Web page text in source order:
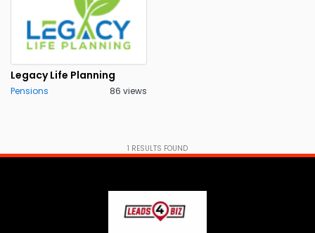
Legacy Life Planning
Pensions 86 views
1 RESULTS FOUND